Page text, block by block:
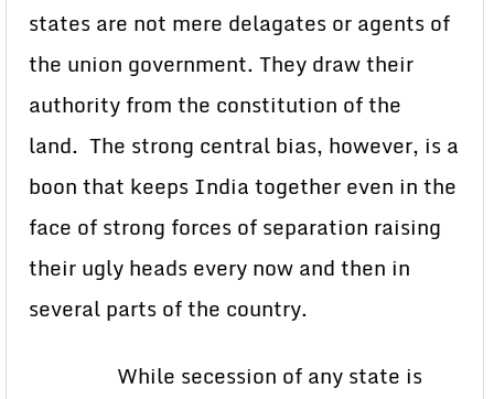
states are not mere delagates or agents of
the union government. They draw their
authority from the constitution of the
land. The strong central bias, however, is a
boon that keeps India together even in the
face of strong forces of separation raising
their ugly heads every now and then in
several parts of the country.
While secession of any state is